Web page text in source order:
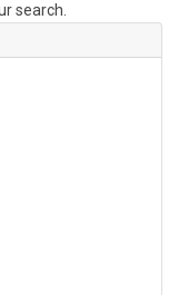
search.